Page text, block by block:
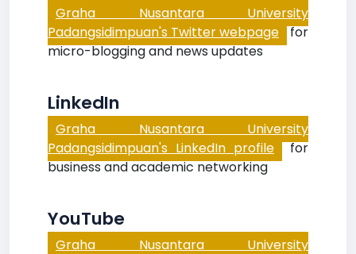
Graha Nusantara University
Padangsidimpuan's Twitter webpage for
micro-blogging and news updates
LinkedIn
Graha Nusantara University
Padangsidimpuan's LinkedIn profile for
business and academic networking
YouTube
Graha Nusantara University